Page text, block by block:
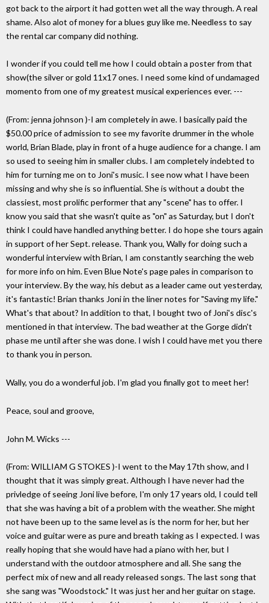
got back to the airport it had gotten wet all the way through. A real
shame. Also alot of money for a blues guy like me. Needless to say
the rental car company did nothing.
I wonder if you could tell me how I could obtain a poster from that
show(the silver or gold 11x17 ones. I need some kind of undamaged
momento from one of my greatest musical experiences ever. ---
(From: jenna johnson )-I am completely in awe. I basically paid the
$50.00 price of admission to see my favorite drummer in the whole
world, Brian Blade, play in front of a huge audience for a change. I am
so used to seeing him in smaller clubs. I am completely indebted to
him for turning me on to Joni's music. I see now what I have been
missing and why she is so influential. She is without a doubt the
classiest, most prolific performer that any "scene" has to offer. I
know you said that she wasn't quite as "on" as Saturday, but I don't
think I could have handled anything better. I do hope she tours again
in support of her Sept. release. Thank you, Wally for doing such a
wonderful interview with Brian, I am constantly searching the web
for more info on him. Even Blue Note's page pales in comparison to
your interview. By the way, his debut as a leader came out yesterday,
it's fantastic! Brian thanks Joni in the liner notes for "Saving my life."
What's that about? In addition to that, I bought two of Joni's disc's
mentioned in that interview. The bad weather at the Gorge didn't
phase me until after she was done. I wish I could have met you there
to thank you in person.
Wally, you do a wonderful job. I'm glad you finally got to meet her!
Peace, soul and groove,
John M. Wicks ---
(From: WILLIAM G STOKES )-I went to the May 17th show, and I
thought that it was simply great. Although I have never had the
privledge of seeing Joni live before, I'm only 17 years old, I could tell
that she was having a bit of a problem with the weather. She might
not have been up to the same level as is the norm for her, but her
voice and guitar were as pure and breath taking as I expected. I was
really hoping that she would have had a piano with her, but I
understand with the outdoor atmosphere and all. She sang the
perfect mix of new and all ready released songs. The last song that
she sang was "Woodstock." It was just her and her guitar on stage.